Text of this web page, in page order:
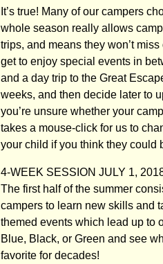
It’s true! Many of our campers
whole season really allows
trips, and means they won’t
get to enjoy special events in
and a day trip to the Great
weeks, and then decide later to
you’re unsure whether your
takes a mouse-click for us to
your child if you think they could
4-WEEK SESSION JULY 1,
The first half of the summer
campers to learn new skills and
themed events which lead up to
Blue, Black, or Green and see
favorite for decades!